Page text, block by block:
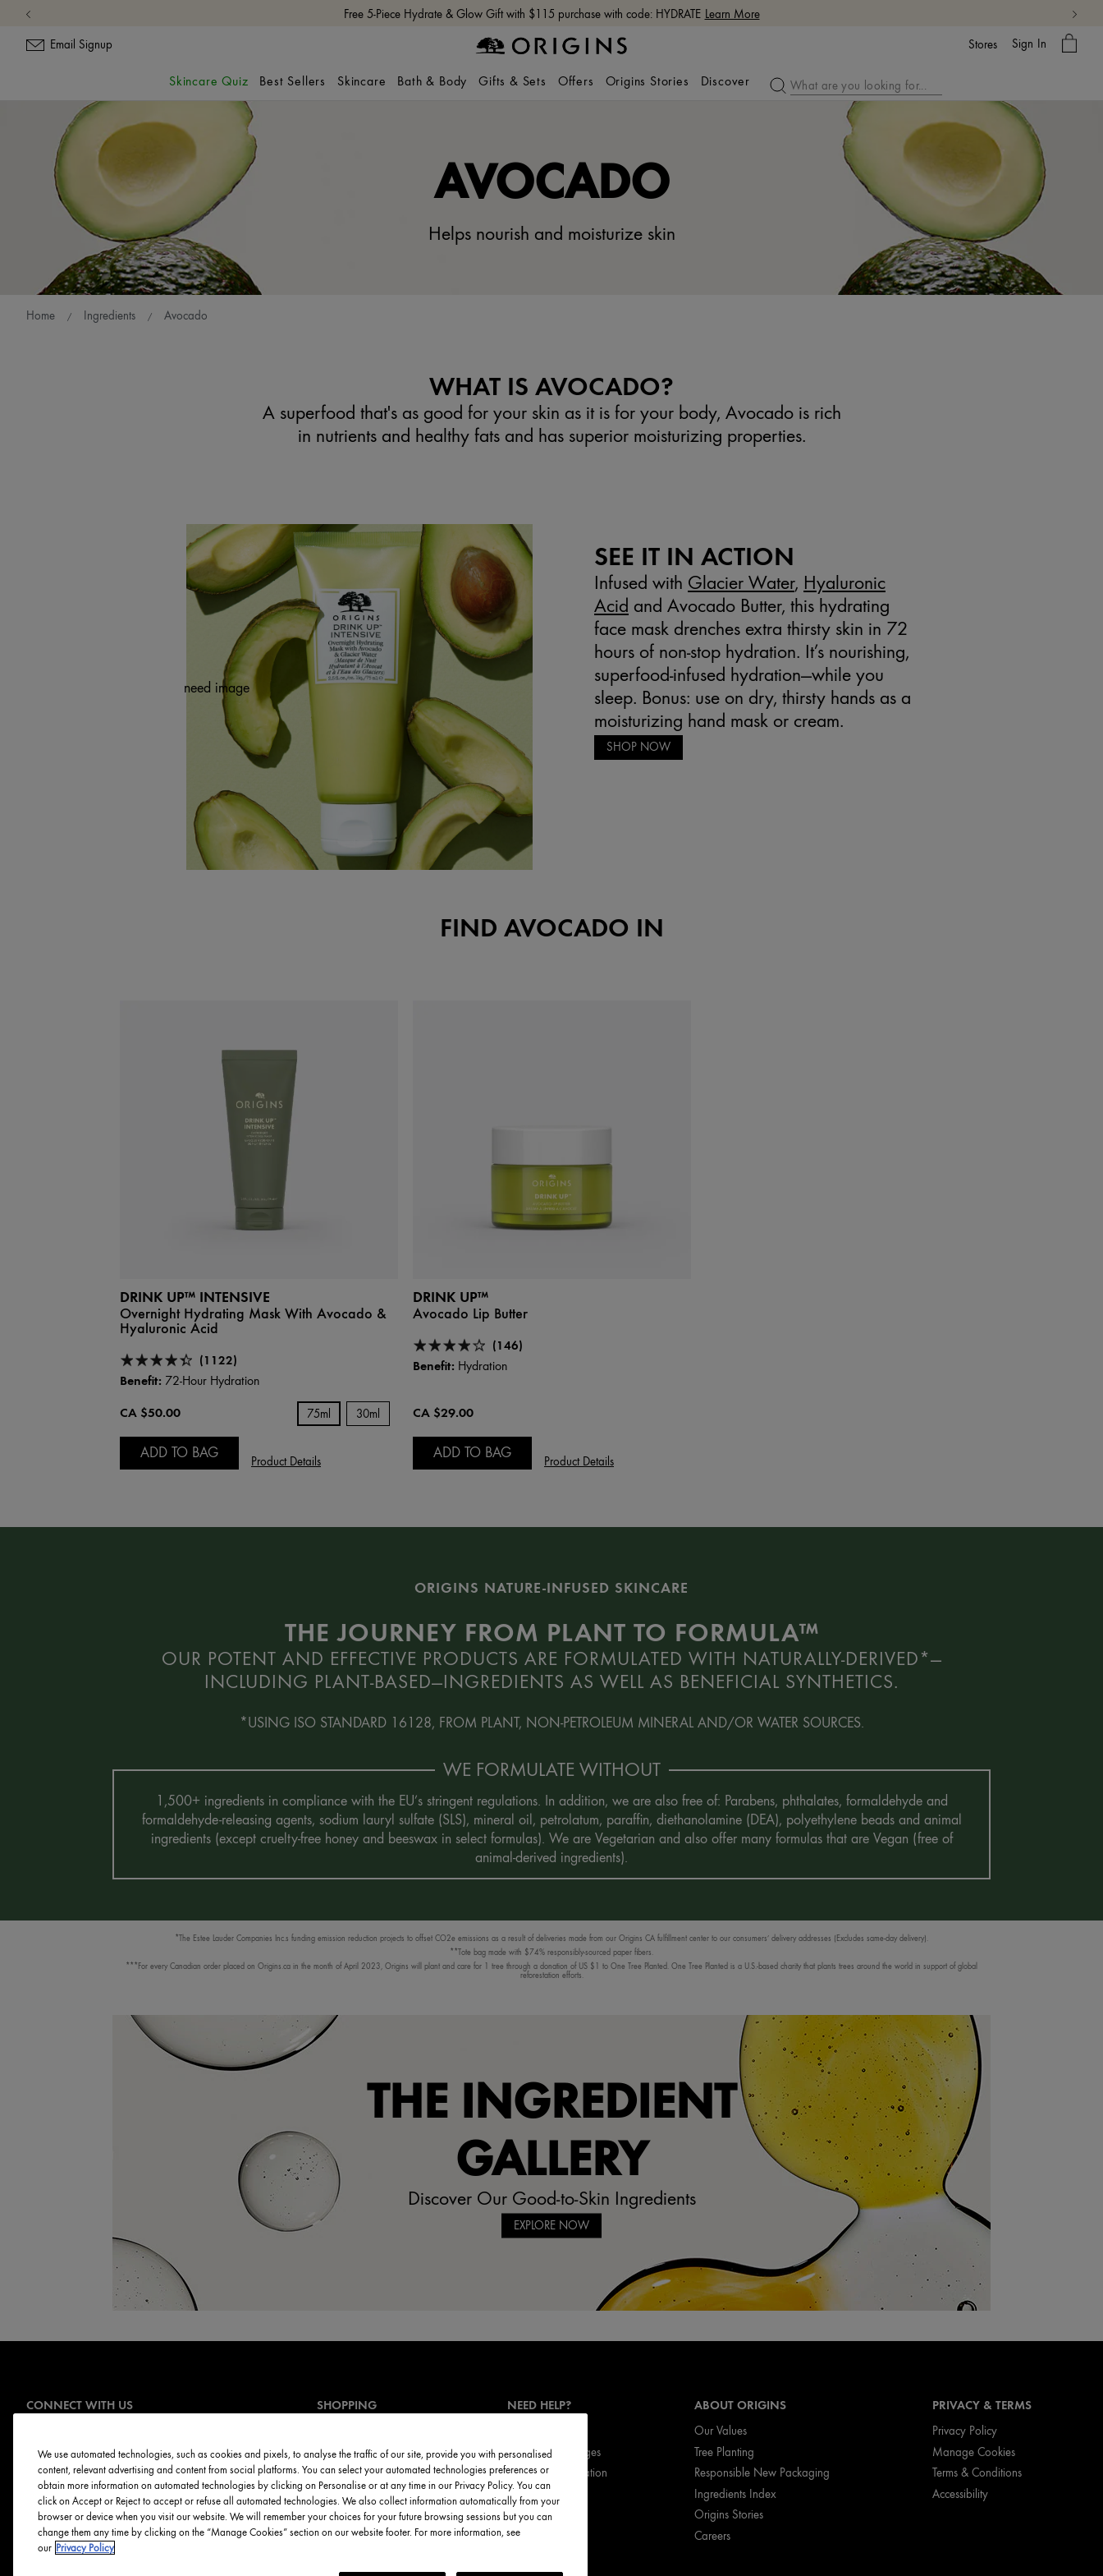
Free shipping with $65+ orders. Shop Now
Email Signup Stores Sign In
My
Bag
Skincare Quiz Best Sellers Skincare Bath & Body Gifts & Sets Offers Origins Stories Discover
AVOCADO
Helps nourish and moisturize skin
Home Ingredients Avocado
WHAT IS AVOCADO?
A superfood that's as good for your skin as it is for your body, Avocado is rich
in nutrients and healthy fats and has superior moisturizing properties.
need image
SEE IT IN ACTION
Infused with Glacier Water, Hyaluronic
Acid and Avocado Butter, this hydrating
face mask drenches extra thirsty skin in 72
hours of non-stop hydration. It’s nourishing,
superfood-infused hydration—while you
sleep. Bonus: use on dry, thirsty hands as a
moisturizing hand mask or cream.
SHOP NOW
FIND AVOCADO IN
DRINK UP™ INTENSIVE
Overnight Hydrating Mask With Avocado &
Hyaluronic Acid
(1122)
Benefit: 72-Hour Hydration
CA $50.00 75ml 30ml
ADD TO BAG
Product Details
DRINK UP™
Avocado Lip Butter
(146)
Benefit: Hydration
CA $29.00
ADD TO BAG
Product Details
ORIGINS NATURE-INFUSED SKINCARE
THE JOURNEY FROM PLANT TO FORMULA™
OUR POTENT AND EFFECTIVE PRODUCTS ARE FORMULATED WITH NATURALLY-DERIVED*—
INCLUDING PLANT-BASED—INGREDIENTS AS WELL AS BENEFICIAL SYNTHETICS.
*USING ISO STANDARD 16128, FROM PLANT, NON-PETROLEUM MINERAL AND/OR WATER SOURCES.
WE FORMULATE WITHOUT
1,500+ ingredients in compliance with the EU’s stringent regulations. In addition, we are also free of: Parabens, phthalates, formaldehyde and
formaldehyde-releasing agents, sodium lauryl sulfate (SLS), mineral oil, petrolatum, paraffin, diethanolamine (DEA), polyethylene beads and animal
ingredients (except cruelty-free honey and beeswax in select formulas). We are Vegetarian and also offer many formulas that are Vegan (free of
animal-derived ingredients).
*The Estee Lauder Companies Inc.s funding emission reduction projects to offset CO2e emissions as a result of deliveries made from our Origins CA fulfillment center to our consumers’ delivery addresses (Excludes same-day delivery).
**Tote bag made with $74% responsibly-sourced paper fibers.
***For every Canadian order placed on Origins.ca in the month of April 2023, Origins will plant and care for 1 tree through a donation of US $1 to One Tree Planted. One Tree Planted is a U.S.-based charity that plants trees around the world in support of global
reforestation efforts.
THE INGREDIENT
GALLERY
Discover Our Good-to-Skin Ingredients
EXPLORE NOW
CONNECT WITH US
SHOPPING
Online Services
Skin Services
Discontinued Products
NEED HELP?
Return & Exchanges
Shipping Information
My Account
FAQ
ABOUT ORIGINS
Our Values
Tree Planting
Responsible New Packaging
Ingredients Index
Origins Stories
Careers
PRIVACY & TERMS
Privacy Policy
Manage Cookies
Terms & Conditions
Accessibility
We use automated technologies, such as cookies and pixels, to analyse the traffic of our site, provide you with personalised
content, relevant advertising and content from social platforms. You can select your automated technologies preferences or
obtain more information on automated technologies by clicking on Personalise or at any time in our Privacy Policy. You can
click on Accept or Reject to accept or refuse all automated technologies. We also collect information automatically from your
browser or device when you visit our website. We will remember your choices for your future browsing sessions but you can
change them any time by clicking on the “Manage Cookies” section on our website footer. For more information, see
our Privacy Policy